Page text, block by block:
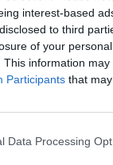
interest-based
to third
of your
This information
Participants that
Data Processing
We look